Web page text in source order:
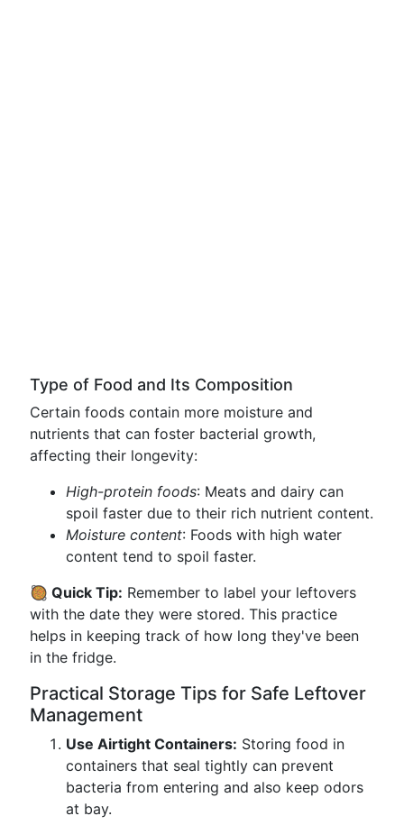
Type of Food and Its Composition
Certain foods contain more moisture and
nutrients that can foster bacterial growth,
affecting their longevity:
High-protein foods: Meats and dairy can
spoil faster due to their rich nutrient content.
Moisture content: Foods with high water
content tend to spoil faster.
🥘 Quick Tip: Remember to label your leftovers
with the date they were stored. This practice
helps in keeping track of how long they've been
in the fridge.
Practical Storage Tips for Safe Leftover
Management
Use Airtight Containers: Storing food in
containers that seal tightly can prevent
bacteria from entering and also keep odors
at bay.